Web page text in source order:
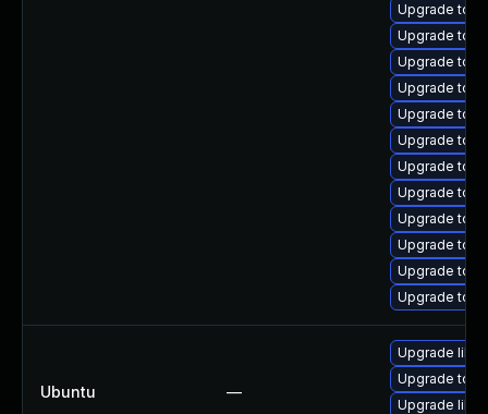
Upgrade
Upgrade
Upgrade
Upgrade
Upgrade
Upgrade
Upgrade
Upgrade
Upgrade
Upgrade
Upgrade
Upgrade
Ubuntu —
Upgrade
Upgrade
Upgrade